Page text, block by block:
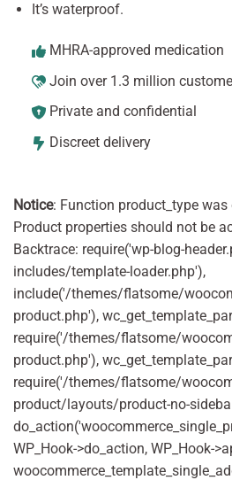
It’s waterproof.
MHRA-approved medication
Join over 1.3 million
Private and confidential
Discreet delivery
Notice: Function product_type was
Product properties should not be
Backtrace: require('wp-blog-
includes/template-loader.php'),
include('/themes/flatsome/
product.php'),
require('/themes/flatsome/
product.php'),
require('/themes/flatsome/
product/layouts/product-no-
WP_Hook->do_action, WP_Hook-